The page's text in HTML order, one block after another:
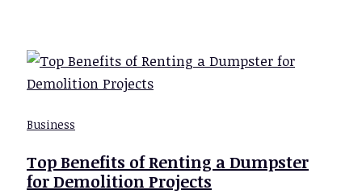
Business
Top Benefits of Renting a Dumpster
for Demolition Projects